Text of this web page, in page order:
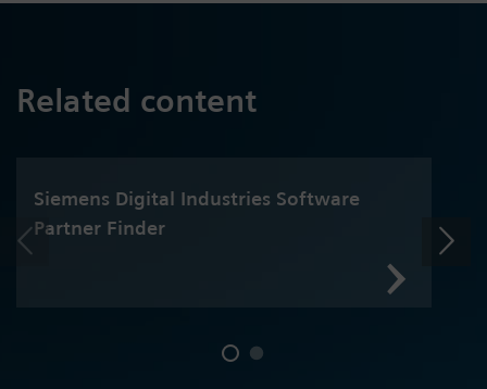
Related content
Siemens Digital Industries Software
Partner Finder